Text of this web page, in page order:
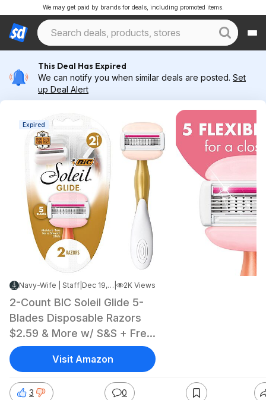
We may get paid by brands for deals, including promoted items.
This Deal Has Expired
We can notify you when similar deals are posted. Set
up Deal Alert
Expired
Navy-Wife | Staff Dec 19, 2024 3:35 PM 2K Views
2-Count BIC Soleil Glide 5-
Blades Disposable Razors
$2.59 & More w/ S&S + Free
Shipping w/ Prime or on
$35+
3 0
Visit Amazon